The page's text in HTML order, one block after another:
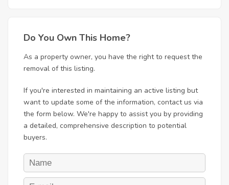
Do You Own This Home?
As a property owner, you have the right to request the
removal of this listing.
If you're interested in maintaining an active listing but
want to update some of the information, contact us via
the form below. We're happy to assist you by providing
a detailed, comprehensive description to potential
buyers.